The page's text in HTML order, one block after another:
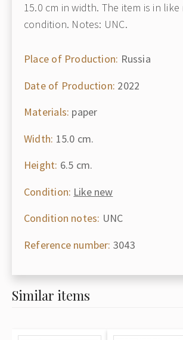
15.0 cm in width. The item is in like
condition. Notes: UNC.
Place of Production: Russia
Date of Production: 2022
Materials: paper
Width: 15.0 cm.
Height: 6.5 cm.
Condition: Like new
Condition notes: UNC
Reference number: 3043
Similar items